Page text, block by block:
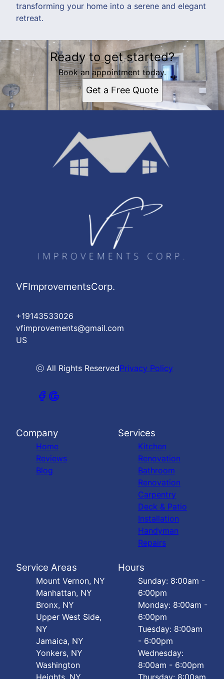
transforming your home into a serene and elegant
retreat.
Ready to get started?
Book an appointment today.
Get a Free Quote
VFImprovementsCorp.
+19143533026
vfimprovements@gmail.com
US
ⓒ All Rights ReservedPrivacy Policy
Company
Home
Reviews
Blog
Services
Kitchen
Renovation
Bathroom
Renovation
Carpentry
Deck & Patio
Installation
Handyman
Repairs
Service Areas
Mount Vernon, NY
Manhattan, NY
Bronx, NY
Upper West Side,
NY
Jamaica, NY
Yonkers, NY
Washington
Hours
Sunday: 8:00am -
6:00pm
Monday: 8:00am -
6:00pm
Tuesday: 8:00am
- 6:00pm
Wednesday:
8:00am - 6:00pm